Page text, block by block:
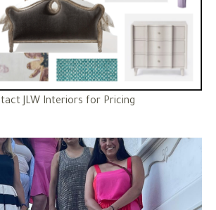
JLW Interiors for Pricing